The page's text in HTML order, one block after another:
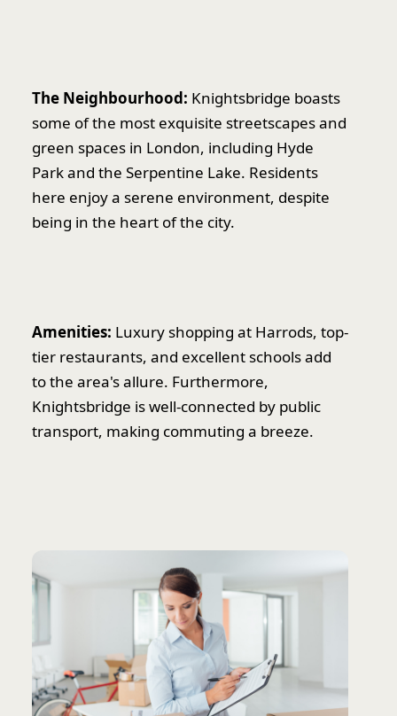
The Neighbourhood: Knightsbridge boasts
some of the most exquisite streetscapes and
green spaces in London, including Hyde
Park and the Serpentine Lake. Residents
here enjoy a serene environment, despite
being in the heart of the city.
Amenities: Luxury shopping at Harrods, top-
tier restaurants, and excellent schools add
to the area's allure. Furthermore,
Knightsbridge is well-connected by public
transport, making commuting a breeze.